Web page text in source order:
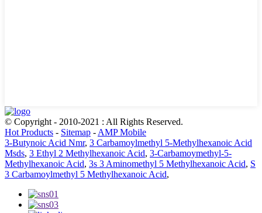
© Copyright - 2010-2021 : All Rights Reserved.
Hot Products - Sitemap - AMP Mobile
3-Butynoic Acid Nmr, 3 Carbamoylmethyl 5-Methylhexanoic Acid
Msds, 3 Ethyl 2 Methylhexanoic Acid, 3-Carbamoymethyl-5-
Methylhexanoic Acid, 3s 3 Aminomethyl 5 Methylhexanoic Acid, S
3 Carbamoylmethyl 5 Methylhexanoic Acid,